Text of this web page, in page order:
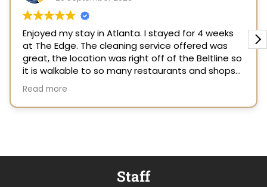
Staff